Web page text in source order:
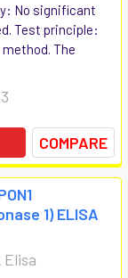
No significant
Test principle:
The
COMPARE
1) ELISA